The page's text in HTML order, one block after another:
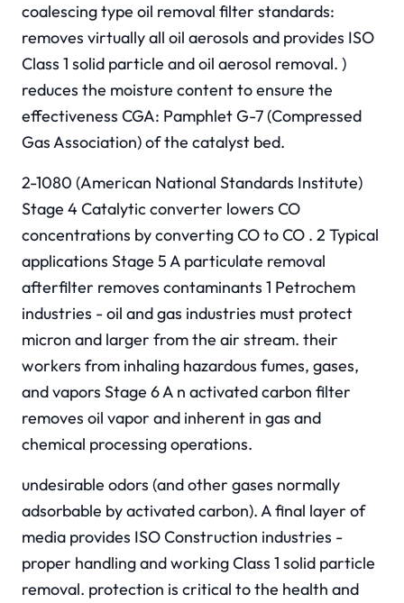
coalescing type oil removal filter standards:
removes virtually all oil aerosols and provides ISO
Class 1 solid particle and oil aerosol removal. )
reduces the moisture content to ensure the
effectiveness CGA: Pamphlet G-7 (Compressed
Gas Association) of the catalyst bed.
2-1080 (American National Standards Institute)
Stage 4 Catalytic converter lowers CO
concentrations by converting CO to CO . 2 Typical
applications Stage 5 A particulate removal
afterfilter removes contaminants 1 Petrochem
industries - oil and gas industries must protect
micron and larger from the air stream. their
workers from inhaling hazardous fumes, gases,
and vapors Stage 6 A n activated carbon filter
removes oil vapor and inherent in gas and
chemical processing operations.
undesirable odors (and other gases normally
adsorbable by activated carbon). A final layer of
media provides ISO Construction industries -
proper handling and working Class 1 solid particle
removal. protection is critical to the health and